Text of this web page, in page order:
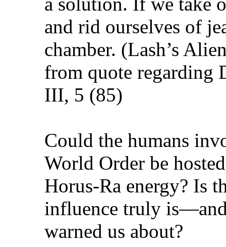
and rid ourselves of
chamber. (Lash’s
from quote regarding
III, 5 (85)
Could the humans
World Order be
Horus-Ra energy? Is
influence truly
warned us about?